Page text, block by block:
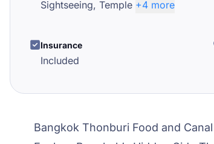
Sightseeing, Temple +4 more
Insurance
Included
Bangkok Thonburi Food and